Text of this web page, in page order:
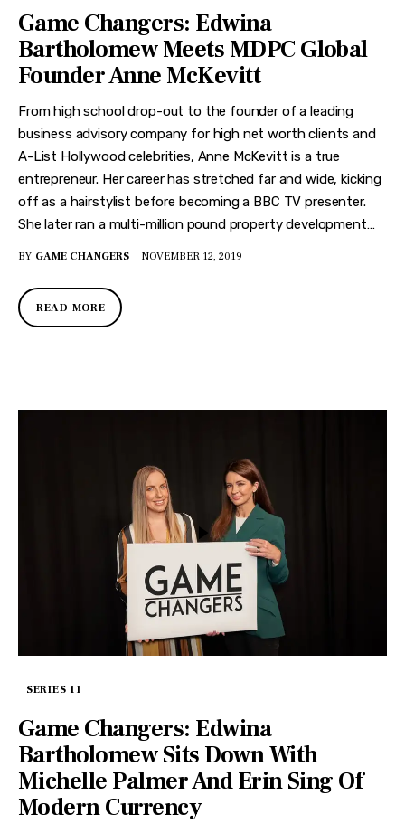
Game Changers: Edwina
Bartholomew Meets MDPC Global
Founder Anne McKevitt
From high school drop-out to the founder of a leading
business advisory company for high net worth clients and
A-List Hollywood celebrities, Anne McKevitt is a true
entrepreneur. Her career has stretched far and wide, kicking
off as a hairstylist before becoming a BBC TV presenter.
She later ran a multi-million pound property development…
BY GAME CHANGERS NOVEMBER 12, 2019
READ MORE
SERIES 11
Game Changers: Edwina
Bartholomew Sits Down With
Michelle Palmer And Erin Sing Of
Modern Currency